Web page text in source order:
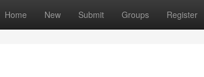
Home New Submit Groups Register